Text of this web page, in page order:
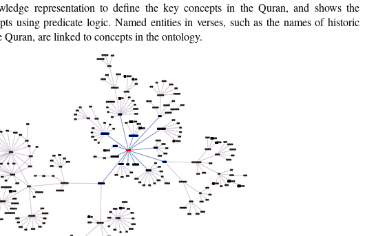
representation to define the key concepts in the Quran, and shows the
using predicate logic. Named entities in verses, such as the names of historic
are linked to concepts in the ontology.